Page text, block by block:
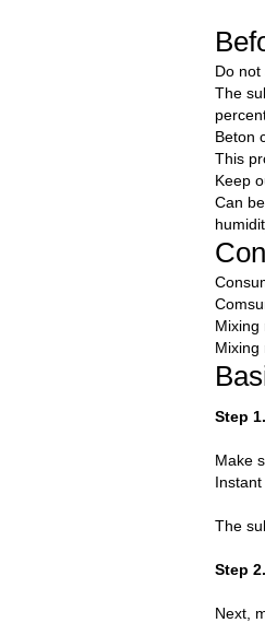
Do
The
Beton
This
Keep
Can
Mixing
Mixing
Step 1.
Make
Instant
The
Step 2.
Next,